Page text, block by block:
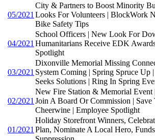
05/2021
City & Partners to Boost Minority
Looks For Volunteers | BlockWork
Bike Safety Tips
04/2021
School Officers | New Look For
Humanitarians Receive EDK
Spotlight
03/2021
Dixonville Memorial Missing
System Coming | Spring Spruce Up
Seeks Solutions | Ring In Spring
02/2021
New Fire Station & Memorial Event
Join A Board Or Commission | Save
Cheerwine | Employee Spotlight
01/2021
Holiday Storefront Winners,
Plan, Nominate A Local Hero,